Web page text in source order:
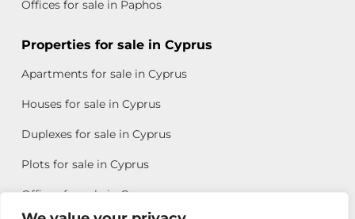
Offices for sale in Paphos
Properties for sale in Cyprus
Apartments for sale in Cyprus
Houses for sale in Cyprus
Duplexes for sale in Cyprus
Plots for sale in Cyprus
Offices for sale in Cyprus